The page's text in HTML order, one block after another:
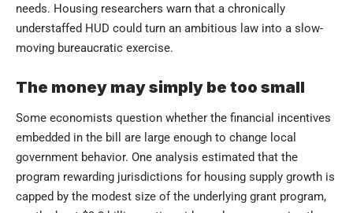
needs. Housing researchers warn that a chronically
understaffed HUD could turn an ambitious law into a slow-
moving bureaucratic exercise.
The money may simply be too small
Some economists question whether the financial incentives
embedded in the bill are large enough to change local
government behavior. One analysis estimated that the
program rewarding jurisdictions for housing supply growth is
capped by the modest size of the underlying grant program,